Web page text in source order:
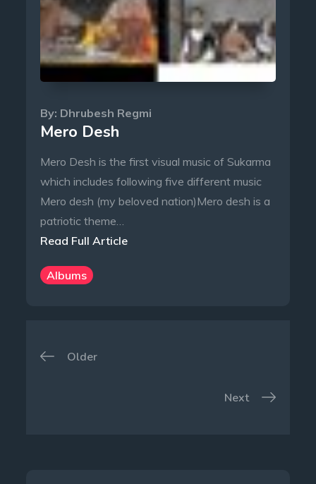
By: Dhrubesh Regmi
Mero Desh
Mero Desh is the first visual music of Sukarma
which includes following five different music
Mero desh (my beloved nation)Mero desh is a
patriotic theme…
Read Full Article
Albums
Posts
Older
Next